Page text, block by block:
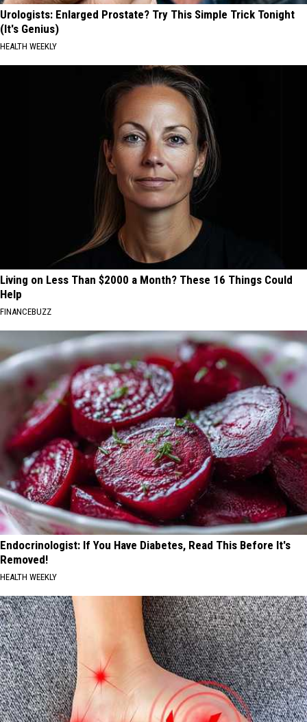
Urologists: Enlarged Prostate? Try This Simple Trick Tonight
(It's Genius)
HEALTH WEEKLY
Living on Less Than $2000 a Month? These 16 Things Could
Help
FINANCEBUZZ
Endocrinologist: If You Have Diabetes, Read This Before It's
Removed!
HEALTH WEEKLY